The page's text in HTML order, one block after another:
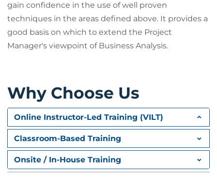
gain confidence in the use of well proven
techniques in the areas defined above. It provides a
good basis on which to extend the Project
Manager's viewpoint of Business Analysis.
Why Choose Us
Online Instructor-Led Training (VILT)
Classroom-Based Training
Onsite / In-House Training